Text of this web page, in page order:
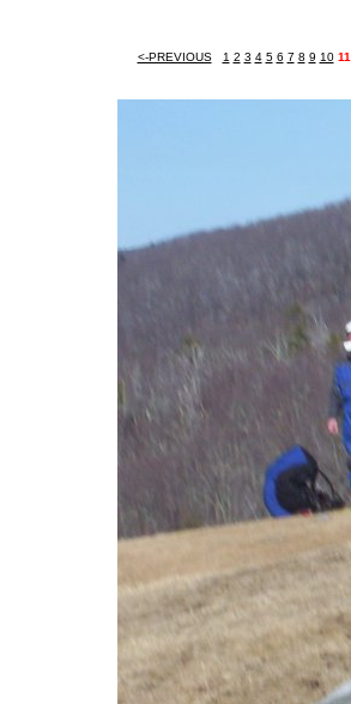
<-PREVIOUS 1 2 3 4 5 6 7 8 9 10 11